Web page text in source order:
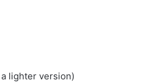
lighter version)